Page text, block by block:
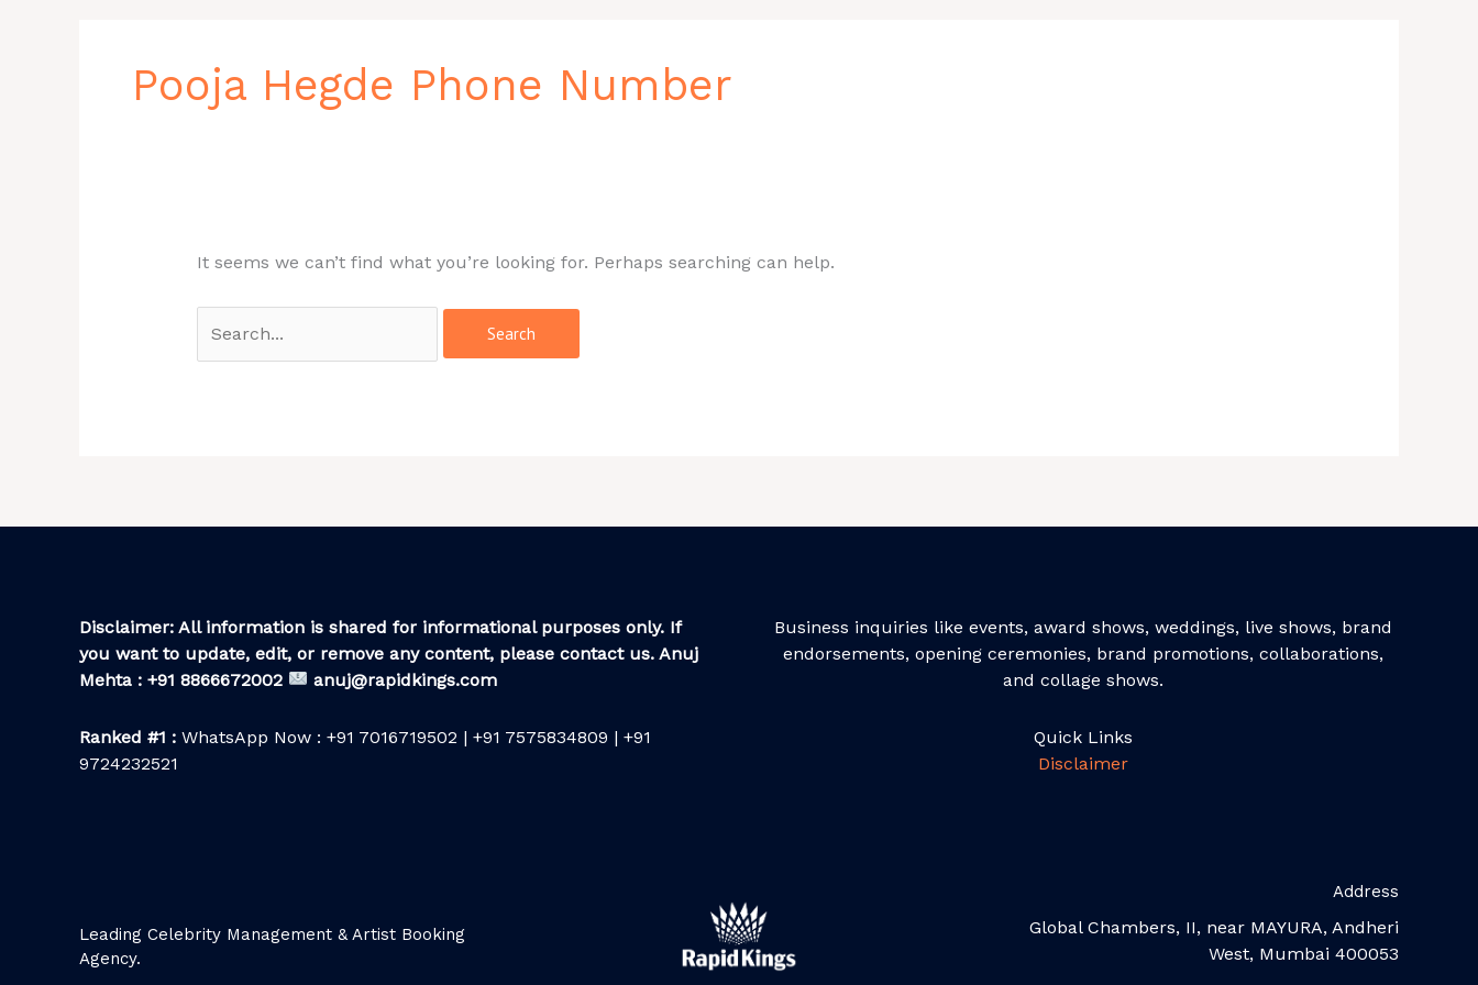
Pooja Hegde Phone Number
It seems we can’t find what you’re looking for. Perhaps searching can help.
Disclaimer: All information is shared for informational purposes only. If
you want to update, edit, or remove any content, please contact us. Anuj
Mehta : +91 8866672002
anuj@rapidkings.com
Ranked #1 : WhatsApp Now : +91 7016719502 | +91 7575834809 | +91
9724232521
Business inquiries like events, award shows, weddings, live shows, brand
endorsements, opening ceremonies, brand promotions, collaborations,
and collage shows.
Quick Links
Disclaimer
Leading Celebrity Management & Artist Booking
Agency.
Address
Global Chambers, II, near MAYURA, Andheri
West, Mumbai 400053